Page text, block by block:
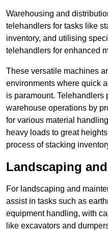
Warehousing and
telehandlers for tasks like
inventory, and utilising
telehandlers for enhanced
These versatile machines
environments where quick
is paramount.
warehouse operations by
for various material
heavy loads to great
process of stacking
Landscaping
For landscaping and
assist in tasks such as
equipment handling, with
like excavators and